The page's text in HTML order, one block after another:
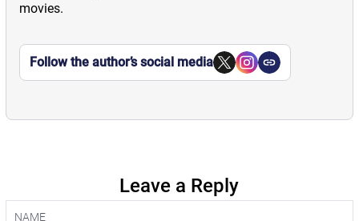
movies.
Follow the author’s social media
Leave a Reply